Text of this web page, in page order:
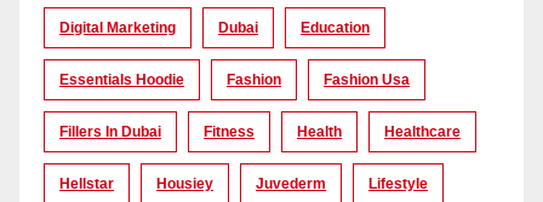
Digital Marketing Dubai Education
Essentials Hoodie Fashion Fashion Usa
Fillers In Dubai Fitness Health Healthcare
Hellstar Housiey Juvederm Lifestyle